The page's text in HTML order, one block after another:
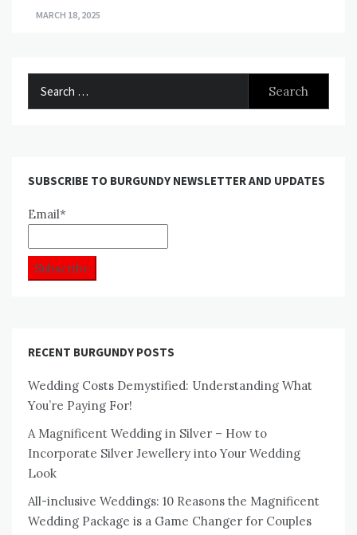
MARCH 18, 2025
SUBSCRIBE TO BURGUNDY NEWSLETTER AND UPDATES
Email*
RECENT BURGUNDY POSTS
Wedding Costs Demystified: Understanding What
You’re Paying For!
A Magnificent Wedding in Silver – How to
Incorporate Silver Jewellery into Your Wedding
Look
All-inclusive Weddings: 10 Reasons the Magnificent
Wedding Package is a Game Changer for Couples